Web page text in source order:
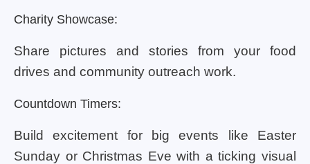
Charity Showcase:
Share pictures and stories from your food
drives and community outreach work.
Countdown Timers:
Build excitement for big events like Easter
Sunday or Christmas Eve with a ticking visual